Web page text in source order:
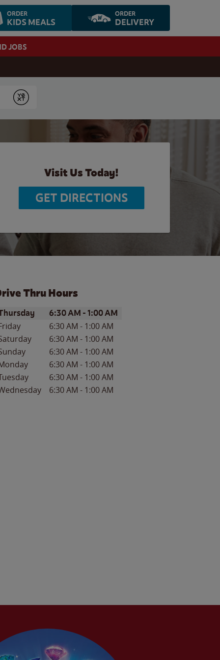
ORDER
KIDS MEALS
ORDER
DELIVERY
JOBS
Submit
Visit Us Today!
GET DIRECTIONS
Thru Hours
of the WeekHours
6:30 AM -1:00 AM
6:30 AM - 1:00 AM
6:30 AM - 1:00 AM
6:30 AM - 1:00 AM
6:30 AM - 1:00 AM
6:30 AM - 1:00 AM
6:30 AM - 1:00 AM